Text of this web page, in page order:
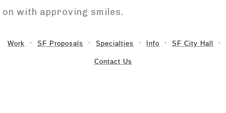
on with approving smiles.
Work SF Proposals Specialties Info SF City Hall
Contact Us